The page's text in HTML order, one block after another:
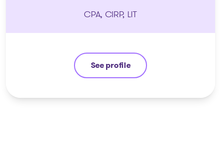
CPA, CIRP, LIT
See profile
Étienne Fiset